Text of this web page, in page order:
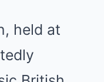
held at